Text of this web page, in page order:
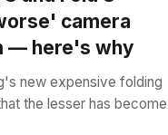
camera
— here's why
new expensive folding
the lesser has become